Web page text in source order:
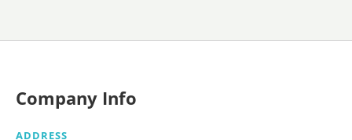
Company Info
ADDRESS